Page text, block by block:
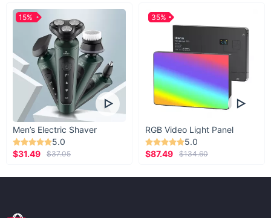
Men’s Electric Shaver
5.0
$31.49
$37.05
15%
RGB Video Light Panel
5.0
$87.49
$134.60
35%